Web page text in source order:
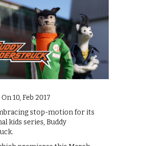
| On 10, Feb 2017
stop-motion for its
kids series, Buddy